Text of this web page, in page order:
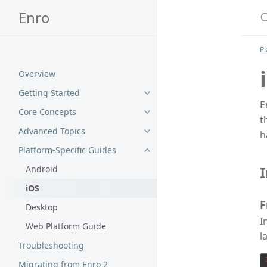
Enro
Overview
Getting Started
Core Concepts
Advanced Topics
Platform-Specific Guides
Android
iOS
Desktop
Web Platform Guide
Troubleshooting
Migrating from Enro 2